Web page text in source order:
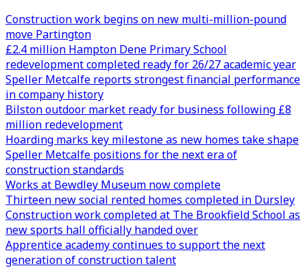
Construction work begins on new multi-million-pound
move Partington
£2.4 million Hampton Dene Primary School
redevelopment completed ready for 26/27 academic year
Speller Metcalfe reports strongest financial performance
in company history
Bilston outdoor market ready for business following £8
million redevelopment
Hoarding marks key milestone as new homes take shape
Speller Metcalfe positions for the next era of
construction standards
Works at Bewdley Museum now complete
Thirteen new social rented homes completed in Dursley
Construction work completed at The Brookfield School as
new sports hall officially handed over
Apprentice academy continues to support the next
generation of construction talent